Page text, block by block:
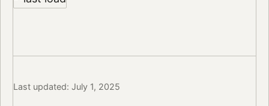
Last updated: July 1, 2025